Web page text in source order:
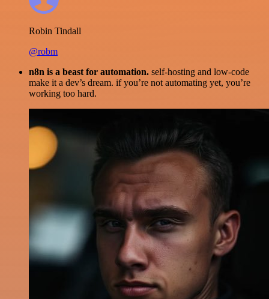
Robin Tindall
@robm
n8n is a beast for automation. self-hosting and low-code
make it a dev’s dream. if you’re not automating yet, you’re
working too hard.